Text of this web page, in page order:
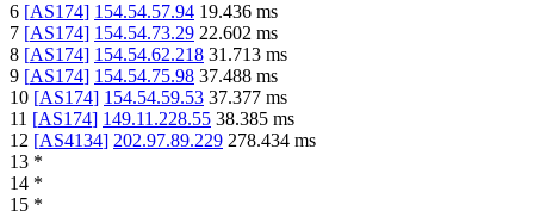
6 [AS174] 154.54.57.94 19.436 ms
7 [AS174] 154.54.73.29 22.602 ms
8 [AS174] 154.54.62.218 31.713 ms
9 [AS174] 154.54.75.98 37.488 ms
10 [AS174] 154.54.59.53 37.377 ms
11 [AS174] 149.11.228.55 38.385 ms
12 [AS4134] 202.97.89.229 278.434 ms
13 *
14 *
15 *